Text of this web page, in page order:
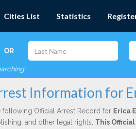
Cities List Statistics
OR
Information for
following Official Arrest Record for Erica
and other legal rights. This